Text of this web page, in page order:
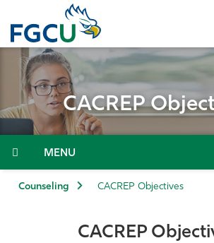
the
content
APPLY DIRECTORY
About
Admissions & Aid
CACREP
Menu
Counseling CACREP Objectives
CACREP